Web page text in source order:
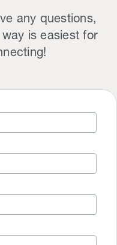
any questions,
is easiest for